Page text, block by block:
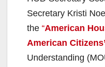
Secretary Kristi
the “American
American
Understanding